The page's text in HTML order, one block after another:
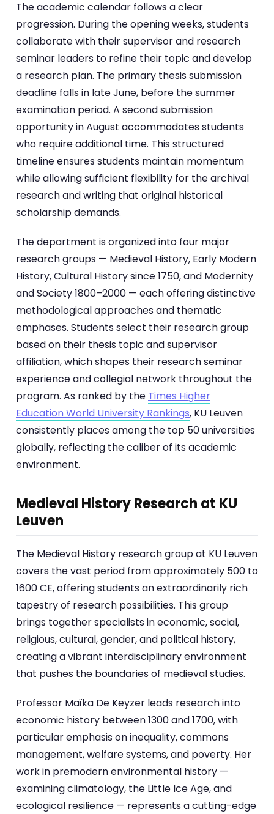
The academic calendar follows a clear
progression. During the opening weeks, students
collaborate with their supervisor and research
seminar leaders to refine their topic and develop
a research plan. The primary thesis submission
deadline falls in late June, before the summer
examination period. A second submission
opportunity in August accommodates students
who require additional time. This structured
timeline ensures students maintain momentum
while allowing sufficient flexibility for the archival
research and writing that original historical
scholarship demands.
The department is organized into four major
research groups — Medieval History, Early Modern
History, Cultural History since 1750, and Modernity
and Society 1800–2000 — each offering distinctive
methodological approaches and thematic
emphases. Students select their research group
based on their thesis topic and supervisor
affiliation, which shapes their research seminar
experience and collegial network throughout the
program. As ranked by the Times Higher
Education World University Rankings, KU Leuven
consistently places among the top 50 universities
globally, reflecting the caliber of its academic
environment.
Medieval History Research at KU
Leuven
The Medieval History research group at KU Leuven
covers the vast period from approximately 500 to
1600 CE, offering students an extraordinarily rich
tapestry of research possibilities. This group
brings together specialists in economic, social,
religious, cultural, gender, and political history,
creating a vibrant interdisciplinary environment
that pushes the boundaries of medieval studies.
Professor Maïka De Keyzer leads research into
economic history between 1300 and 1700, with
particular emphasis on inequality, commons
management, welfare systems, and poverty. Her
work in premodern environmental history —
examining climatology, the Little Ice Age, and
ecological resilience — represents a cutting-edge